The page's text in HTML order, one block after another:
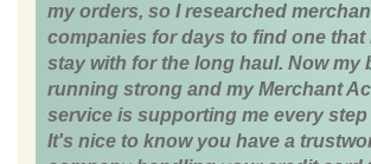
my orders, so I researched
companies for days to find one that
stay with for the long haul. Now my
running strong and my Merchant
service is supporting me every step
It's nice to know you have a